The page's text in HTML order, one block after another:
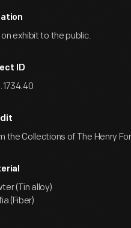
exhibit to the public.
ID
the Collections of The Henry
(Tin alloy)
(Fiber)